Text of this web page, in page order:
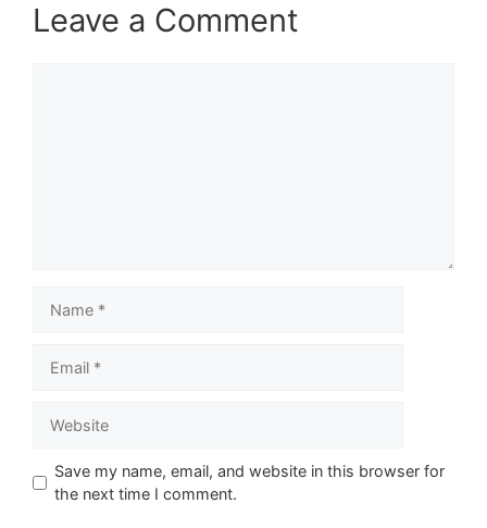
Leave a Comment
Save my name, email, and website in this browser for
the next time I comment.